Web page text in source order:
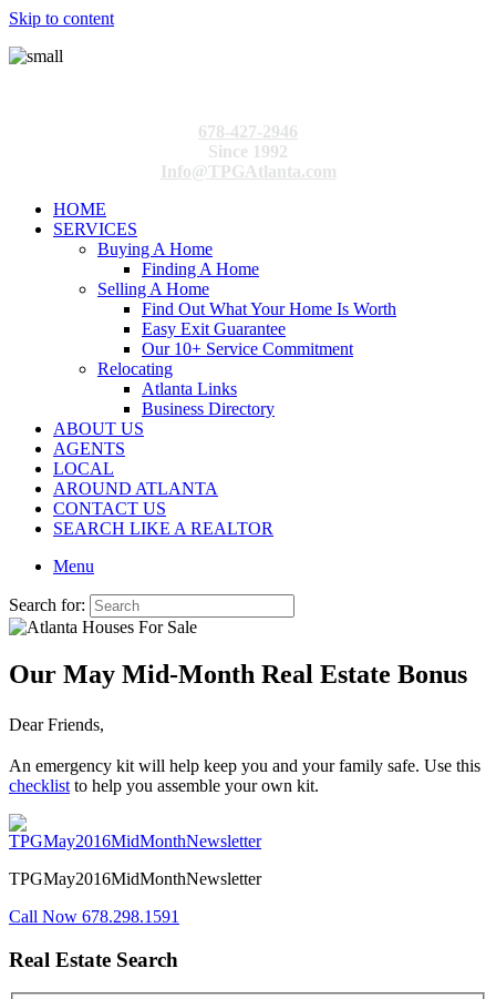
Skip to content
678-427-2946
Since 1992
Info@TPGAtlanta.com
HOME
SERVICES
Buying A Home
Finding A Home
Selling A Home
Find Out What Your Home Is Worth
Easy Exit Guarantee
Our 10+ Service Commitment
Relocating
Atlanta Links
Business Directory
ABOUT US
AGENTS
LOCAL
AROUND ATLANTA
CONTACT US
SEARCH LIKE A REALTOR
Menu
Search for:
Our May Mid-Month Real Estate Bonus
Dear Friends,
An emergency kit will help keep you and your family safe. Use this
checklist to help you assemble your own kit.
TPGMay2016MidMonthNewsletter
Call Now 678.298.1591
Real Estate Search